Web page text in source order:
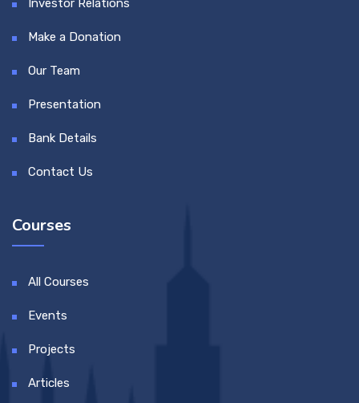
Investor Relations
Make a Donation
Our Team
Presentation
Bank Details
Contact Us
Courses
All Courses
Events
Projects
Articles